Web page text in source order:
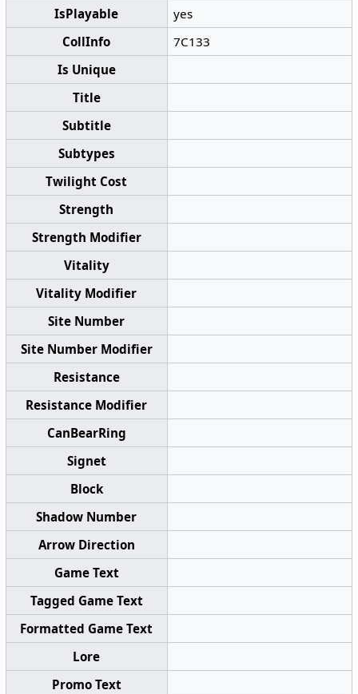
IsPlayable
yes
CollInfo
7C133
Is Unique
Title
Subtitle
Subtypes
Twilight Cost
Strength
Strength Modifier
Vitality
Vitality Modifier
Site Number
Site Number Modifier
Resistance
Resistance Modifier
CanBearRing
Signet
Block
Shadow Number
Arrow Direction
Game Text
Tagged Game Text
Formatted Game Text
Lore
Promo Text